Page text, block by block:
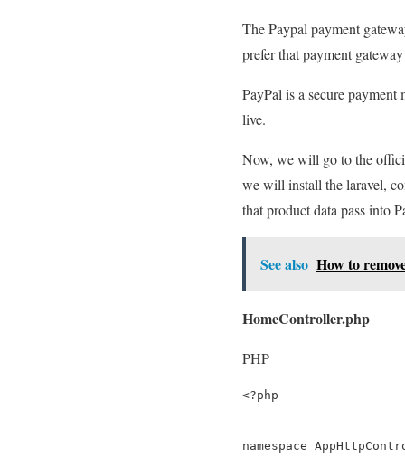
The Paypal payment
prefer that payment
PayPal is a secure
live.
Now, we will go to the
we will install the laravel,
that product data pass into
See also How to
HomeController.php
PHP
<?php
namespace